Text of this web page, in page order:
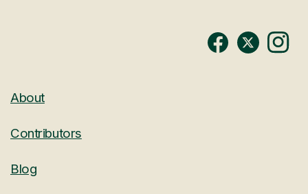
About
Contributors
Blog